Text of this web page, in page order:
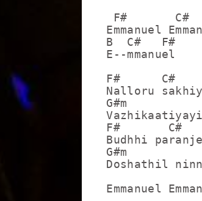
F#       C#
Emmanuel
B  C#   F#
E--mmanuel
F#      C#
Nalloru
G#m
Vazhikaatiyayi
F#       C#
Budhhi
G#m
Doshathil
Emmanuel